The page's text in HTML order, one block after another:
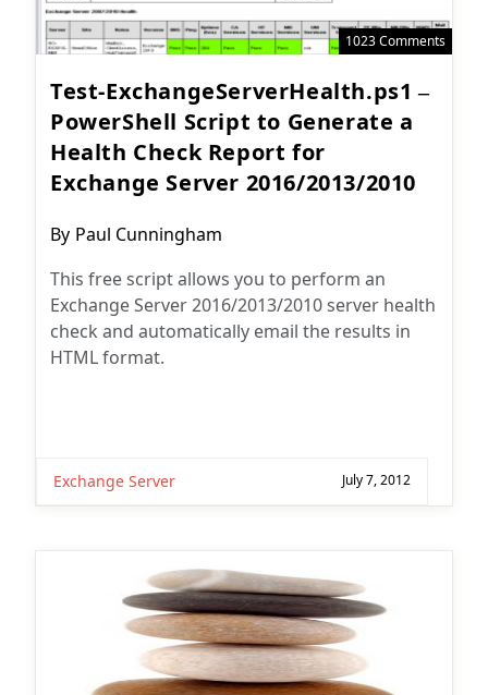
1023 Comments
Test-ExchangeServerHealth.ps1 –
PowerShell Script to Generate a
Health Check Report for
Exchange Server 2016/2013/2010
Post
By Paul Cunningham
This free script allows you to perform an
Exchange Server 2016/2013/2010 server health
check and automatically email the results in
HTML format.
Exchange Server July 7, 2012